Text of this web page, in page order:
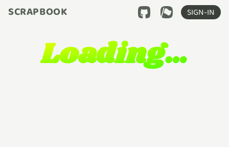
SCRAPBOOK SIGN-IN
Loading…